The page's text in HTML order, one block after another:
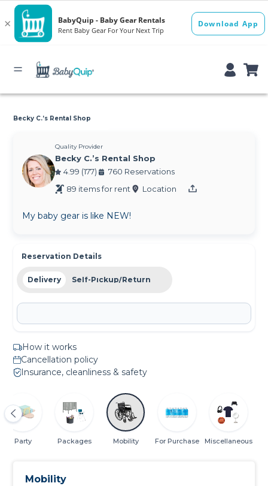
Becky C.’s Rental Shop
Quality Provider
Becky C.’s Rental Shop
4.99 (177)
760 Reservations
89 items for rent
Location
My baby gear is like NEW!
Reservation Details
Delivery Self-Pickup/Return
How it works
Cancellation policy
Insurance, cleanliness & safety
Party Packages Mobility For Purchase Miscellaneous
Mobility